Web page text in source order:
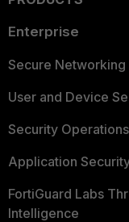
Enterprise
Secure Networking
User and Device
Security Operations
Application
FortiGuard Labs
Intelligence